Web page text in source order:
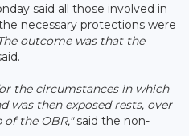
said all those involved in
necessary protections were
outcome was that the
the circumstances in which
was then exposed rests, over
of the OBR,"said the non-